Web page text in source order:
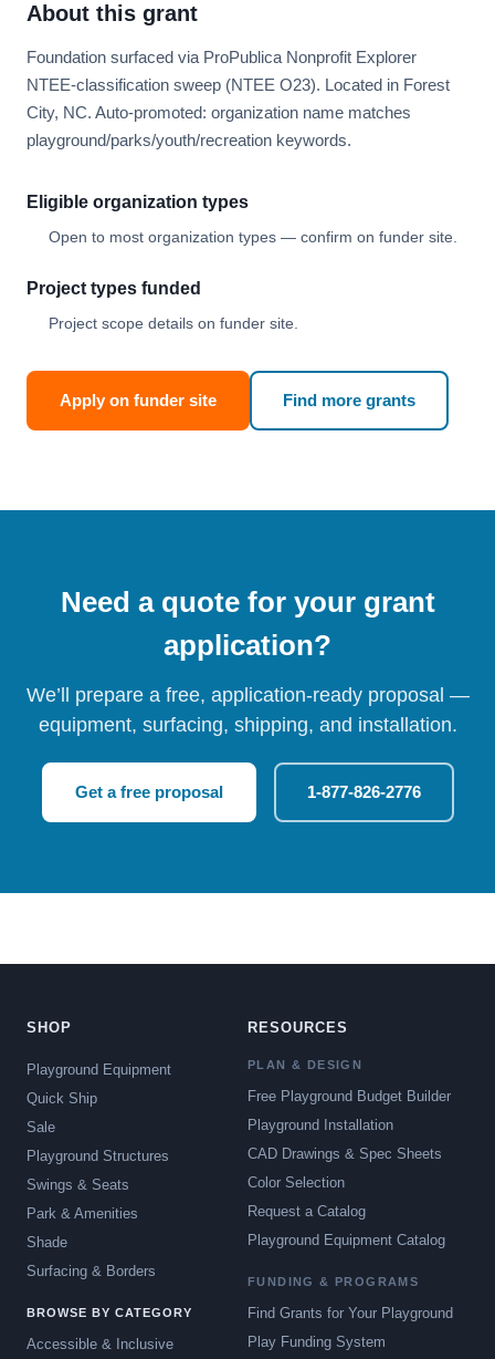
About this grant
Foundation surfaced via ProPublica Nonprofit Explorer
NTEE-classification sweep (NTEE O23). Located in Forest
City, NC. Auto-promoted: organization name matches
playground/parks/youth/recreation keywords.
Eligible organization types
Open to most organization types — confirm on funder site.
Project types funded
Project scope details on funder site.
Apply on funder site Find more grants
Need a quote for your grant
application?
We’ll prepare a free, application-ready proposal —
equipment, surfacing, shipping, and installation.
Get a free proposal 1-877-826-2776
SHOP
Playground Equipment
Quick Ship
Sale
Playground Structures
Swings & Seats
Park & Amenities
Shade
Surfacing & Borders
BROWSE BY CATEGORY
Accessible & Inclusive
RESOURCES
PLAN & DESIGN
Free Playground Budget Builder
Playground Installation
CAD Drawings & Spec Sheets
Color Selection
Request a Catalog
Playground Equipment Catalog
FUNDING & PROGRAMS
Find Grants for Your Playground
Play Funding System